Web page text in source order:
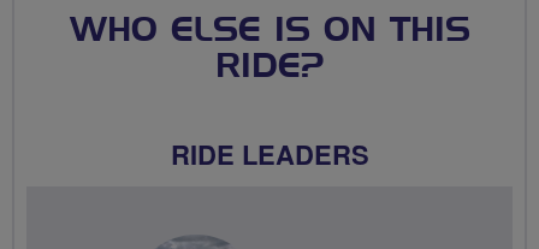
WHO ELSE IS ON THIS
RIDE?
RIDE LEADERS